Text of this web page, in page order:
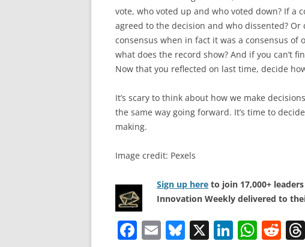
vote, who voted up and who voted down? If a
agreed to the decision and who dissented?
consensus when in fact it was a consensus of
what does the record show? And if you can’t
Now that you reflected on last time, decide
It’s scary to think about how we make
the same way going forward. It’s time to
making.
Image credit: Pexels
Sign up here to join 17,000+
Innovation Weekly delivered to
F E Bl X Li W R